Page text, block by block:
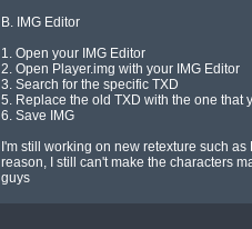
B. IMG Editor
1. Open your IMG Editor
2. Open Player.img with your IMG Editor
3. Search for the specific TXD
5. Replace the old TXD with the one that
6. Save IMG
I'm still working on new retexture such
reason, I still can't make the characters
guys